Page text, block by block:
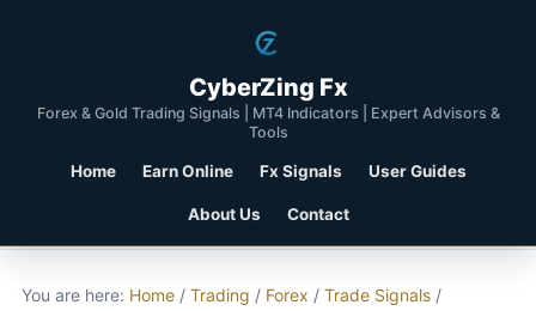
CyberZing Fx
Forex & Gold Trading Signals | MT4 Indicators | Expert Advisors &
Tools
Home Earn Online Fx Signals User Guides
About Us Contact
You are here: Home / Trading / Forex / Trade Signals /